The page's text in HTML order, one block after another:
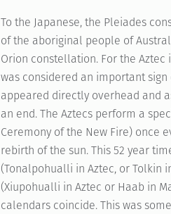
To the Japanese, the Pleiades
of the aboriginal people of
Orion constellation. For the
was considered an important
appeared directly overhead and
an end. The Aztecs perform a
Ceremony of the New Fire) once
rebirth of the sun. This 52 year
(Tonalpohualli in Aztec, or Tolkin
(Xiupohualli in Aztec or Haab in
calendars coincide. This was